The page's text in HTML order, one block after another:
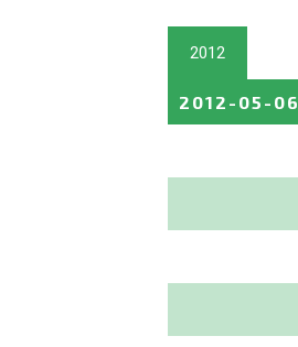
2012
2012-05-06